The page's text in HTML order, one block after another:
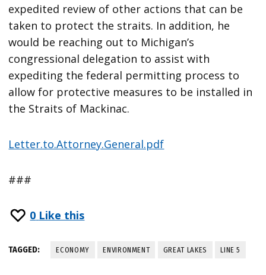
expedited review of other actions that can be
taken to protect the straits. In addition, he
would be reaching out to Michigan’s
congressional delegation to assist with
expediting the federal permitting process to
allow for protective measures to be installed in
the Straits of Mackinac.
Letter.to.Attorney.General.pdf
###
0 Like this
TAGGED: ECONOMY ENVIRONMENT GREAT LAKES LINE 5